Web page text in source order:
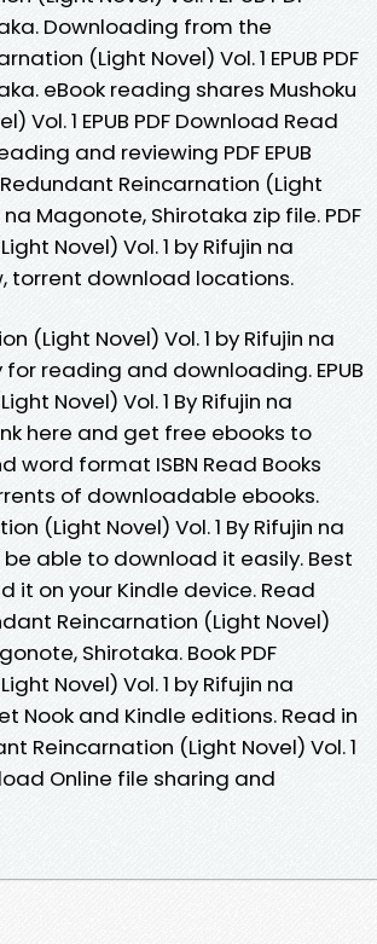
Downloading from the
(Light Novel) Vol. 1 EPUB PDF
eBook reading shares Mushoku
1 EPUB PDF Download Read
and reviewing PDF EPUB
Reincarnation (Light
na Magonote, Shirotaka zip file. PDF
Novel) Vol. 1 by Rifujin na
torrent download locations.
(Light Novel) Vol. 1 by Rifujin na
reading and downloading. EPUB
Novel) Vol. 1 By Rifujin na
here and get free ebooks to
word format ISBN Read Books
of downloadable ebooks.
(Light Novel) Vol. 1 By Rifujin na
be able to download it easily. Best
it on your Kindle device. Read
Reincarnation (Light Novel)
Shirotaka. Book PDF
Novel) Vol. 1 by Rifujin na
Nook and Kindle editions. Read in
Reincarnation (Light Novel) Vol. 1
Online file sharing and